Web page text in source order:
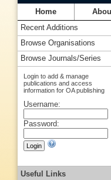
Home
Recent Additions
Browse Organisations
Browse Journals/Series
Login to add & manage
publications and access
information for OA publishing
Username:
Password:
Useful Links